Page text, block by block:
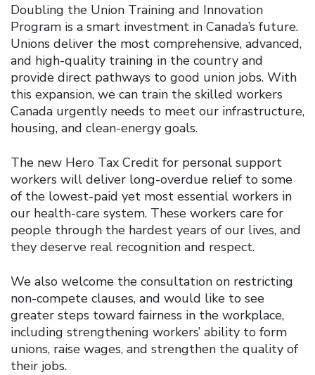
Doubling the Union Training and Innovation
Program is a smart investment in Canada’s future.
Unions deliver the most comprehensive, advanced,
and high-quality training in the country and
provide direct pathways to good union jobs. With
this expansion, we can train the skilled workers
Canada urgently needs to meet our infrastructure,
housing, and clean-energy goals.
The new Hero Tax Credit for personal support
workers will deliver long-overdue relief to some
of the lowest-paid yet most essential workers in
our health-care system. These workers care for
people through the hardest years of our lives, and
they deserve real recognition and respect.
We also welcome the consultation on restricting
non-compete clauses, and would like to see
greater steps toward fairness in the workplace,
including strengthening workers’ ability to form
unions, raise wages, and strengthen the quality of
their jobs.